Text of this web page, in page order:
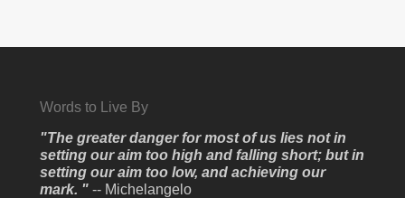
Words to Live By
"The greater danger for most of us lies not in
setting our aim too high and falling short; but in
setting our aim too low, and achieving our
mark. " -- Michelangelo